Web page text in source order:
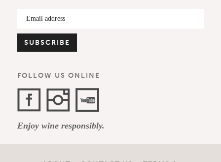
FOLLOW US ONLINE
Channel
Enjoy wine responsibly.